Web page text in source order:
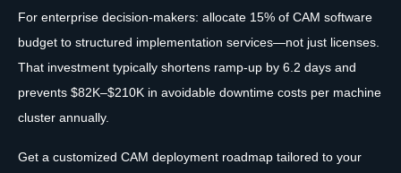
For enterprise decision-makers: allocate 15% of CAM software
budget to structured implementation services—not just licenses.
That investment typically shortens ramp-up by 6.2 days and
prevents $82K–$210K in avoidable downtime costs per machine
cluster annually.
Get a customized CAM deployment roadmap tailored to your